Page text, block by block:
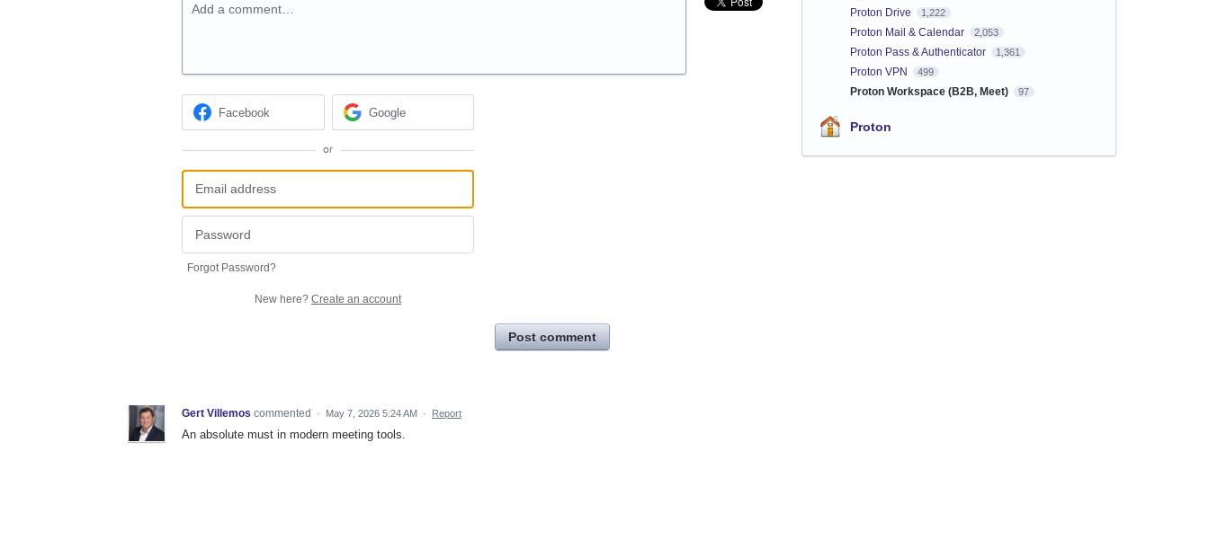
Add a comment…
Facebook Google
or
Forgot Password?
New here? Create an account
Post comment
Gert Villemos commented · May 7, 2026 5:24 AM · Report
An absolute must in modern meeting tools.
Proton Drive 1,222
Proton Mail & Calendar 2,053
Proton Pass & Authenticator 1,361
Proton VPN 499
Proton Workspace (B2B, Meet) 97
Proton